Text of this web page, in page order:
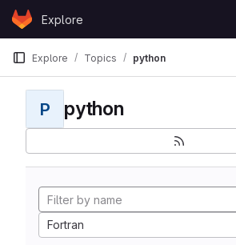
Skip to content
GitLabExplore
Explore Topics python
P python
Fortran